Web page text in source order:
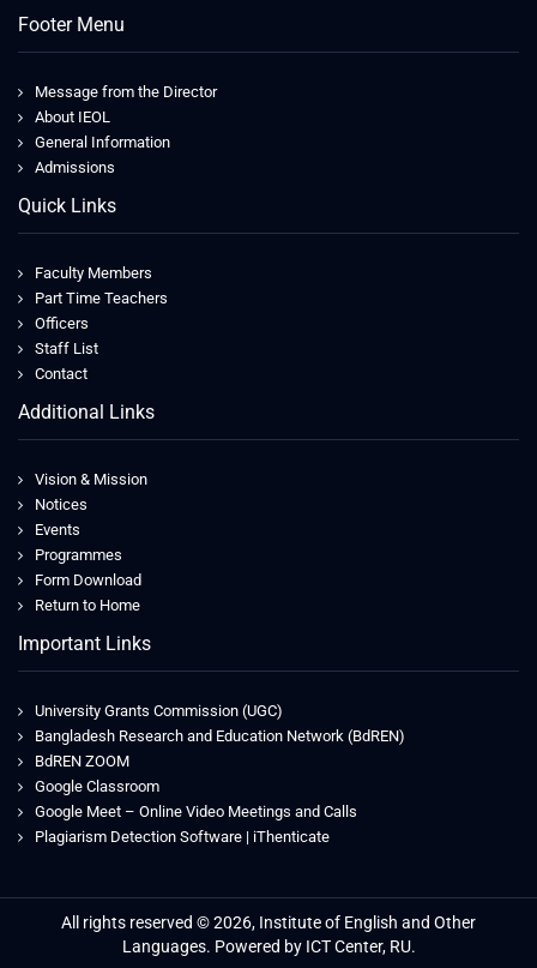
Footer Menu
Message from the Director
About IEOL
General Information
Admissions
Quick Links
Faculty Members
Part Time Teachers
Officers
Staff List
Contact
Additional Links
Vision & Mission
Notices
Events
Programmes
Form Download
Return to Home
Important Links
University Grants Commission (UGC)
Bangladesh Research and Education Network (BdREN)
BdREN ZOOM
Google Classroom
Google Meet – Online Video Meetings and Calls
Plagiarism Detection Software | iThenticate
All rights reserved © 2026, Institute of English and Other
Languages. Powered by ICT Center, RU.